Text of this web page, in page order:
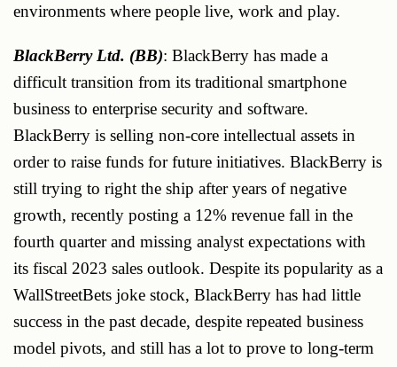
environments where people live, work and play.
BlackBerry Ltd. (BB): BlackBerry has made a
difficult transition from its traditional smartphone
business to enterprise security and software.
BlackBerry is selling non-core intellectual assets in
order to raise funds for future initiatives. BlackBerry is
still trying to right the ship after years of negative
growth, recently posting a 12% revenue fall in the
fourth quarter and missing analyst expectations with
its fiscal 2023 sales outlook. Despite its popularity as a
WallStreetBets joke stock, BlackBerry has had little
success in the past decade, despite repeated business
model pivots, and still has a lot to prove to long-term